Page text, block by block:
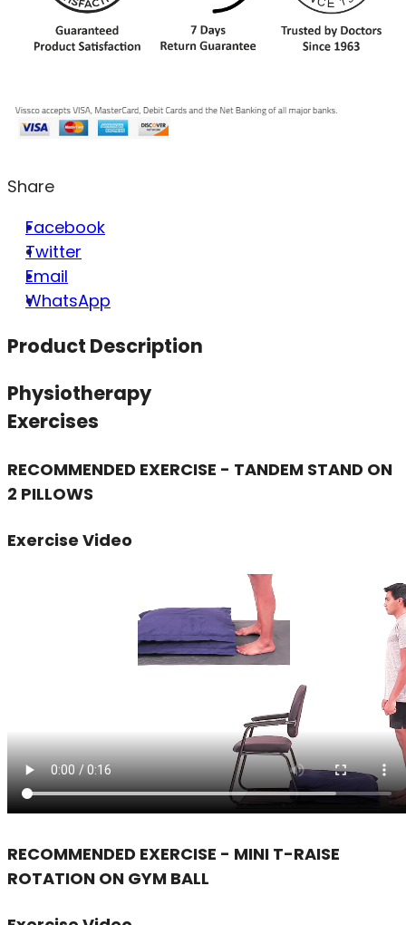
Share
Facebook
Twitter
Email
WhatsApp
Product Description
Physiotherapy
Exercises
RECOMMENDED EXERCISE - TANDEM STAND ON
2 PILLOWS
Exercise Video
RECOMMENDED EXERCISE - MINI T-RAISE
ROTATION ON GYM BALL